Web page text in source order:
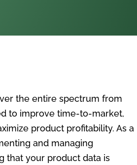
the entire spectrum from
to improve time-to-market,
product profitability. As a
and managing
that your product data is